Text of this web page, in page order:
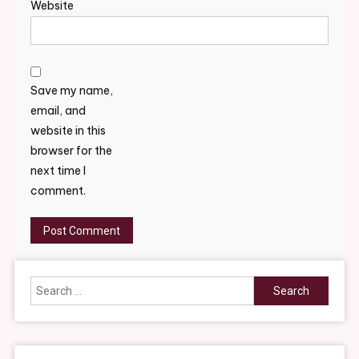
Website
Save my name,
email, and
website in this
browser for the
next time I
comment.
Search
for: